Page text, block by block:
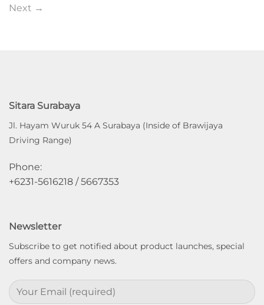
Next →
Sitara Surabaya
Jl. Hayam Wuruk 54 A Surabaya (Inside of Brawijaya
Driving Range)
Phone:
+6231-5616218 / 5667353
Newsletter
Subscribe to get notified about product launches, special
offers and company news.